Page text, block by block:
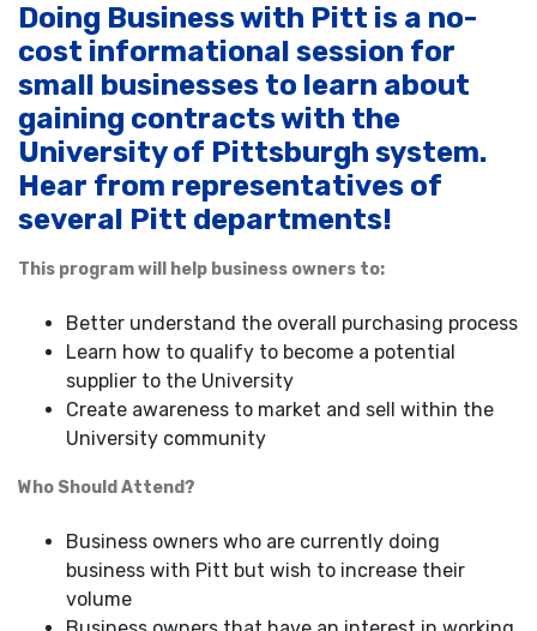
Doing Business with Pitt is a no-
cost informational session for
small businesses to learn about
gaining contracts with the
University of Pittsburgh system.
Hear from representatives of
several Pitt departments!
This program will help business owners to:
Better understand the overall purchasing process
Learn how to qualify to become a potential
supplier to the University
Create awareness to market and sell within the
University community
Who Should Attend?
Business owners who are currently doing
business with Pitt but wish to increase their
volume